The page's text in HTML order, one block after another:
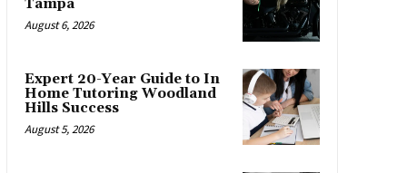
Tampa
August 6, 2026
Expert 20-Year Guide to In
Home Tutoring Woodland
Hills Success
August 5, 2026